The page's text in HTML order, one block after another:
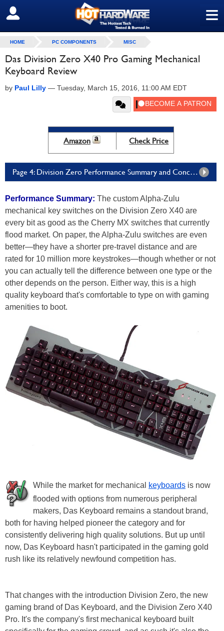
≡
SIGN OUT
HOME PC COMPONENTS MISC
Das Division Zero X40 Pro Gaming Mechanical
Keyboard Review
by Paul Lilly — Tuesday, March 15, 2016, 11:00 AM EDT
Amazon Check Price
Page 4: Division Zero Performance Summary and Conclusion
Performance Summary: The custom Alpha-Zulu
mechanical key switches on the Division Zero X40 are
every bit as good as the Cherry MX switches that currently
flood market. On paper, the Alpha-Zulu switches are even
better—they have a shorter pre-travel distance and are
rated for 10 million more keystrokes—though whether or not
you can actually tell the difference between one type or the
other depends on the person. Either way, this is a high
quality keyboard that's comfortable to type on with gaming
amenities to boot.
While the market for mechanical keyboards is now
flooded with options from numerous peripheral
makers, Das Keyboard remains a standout brand,
both for having helped pioneer the category and for
consistently delivering high quality solutions. But up until
now, Das Keyboard hasn't participated in the gaming gold
rush like its relatively newfound competition has.
That changes with the introduction Division Zero, the new
gaming brand of Das Keyboard, and the Division Zero X40
Pro. It's the company's first mechanical keyboard built